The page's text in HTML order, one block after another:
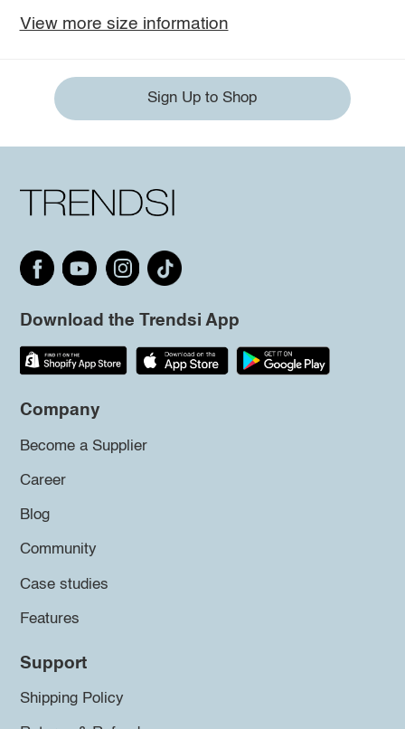
View more size information
Sign Up to Shop
Download the Trendsi App
Company
Become a Supplier
Career
Blog
Community
Case studies
Features
Support
Shipping Policy